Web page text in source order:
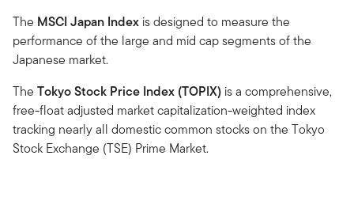
The MSCI Japan Index is designed to measure the
performance of the large and mid cap segments of the
Japanese market.
The Tokyo Stock Price Index (TOPIX) is a comprehensive,
free-float adjusted market capitalization-weighted index
tracking nearly all domestic common stocks on the Tokyo
Stock Exchange (TSE) Prime Market.